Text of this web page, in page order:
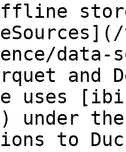
and
uses
under
to